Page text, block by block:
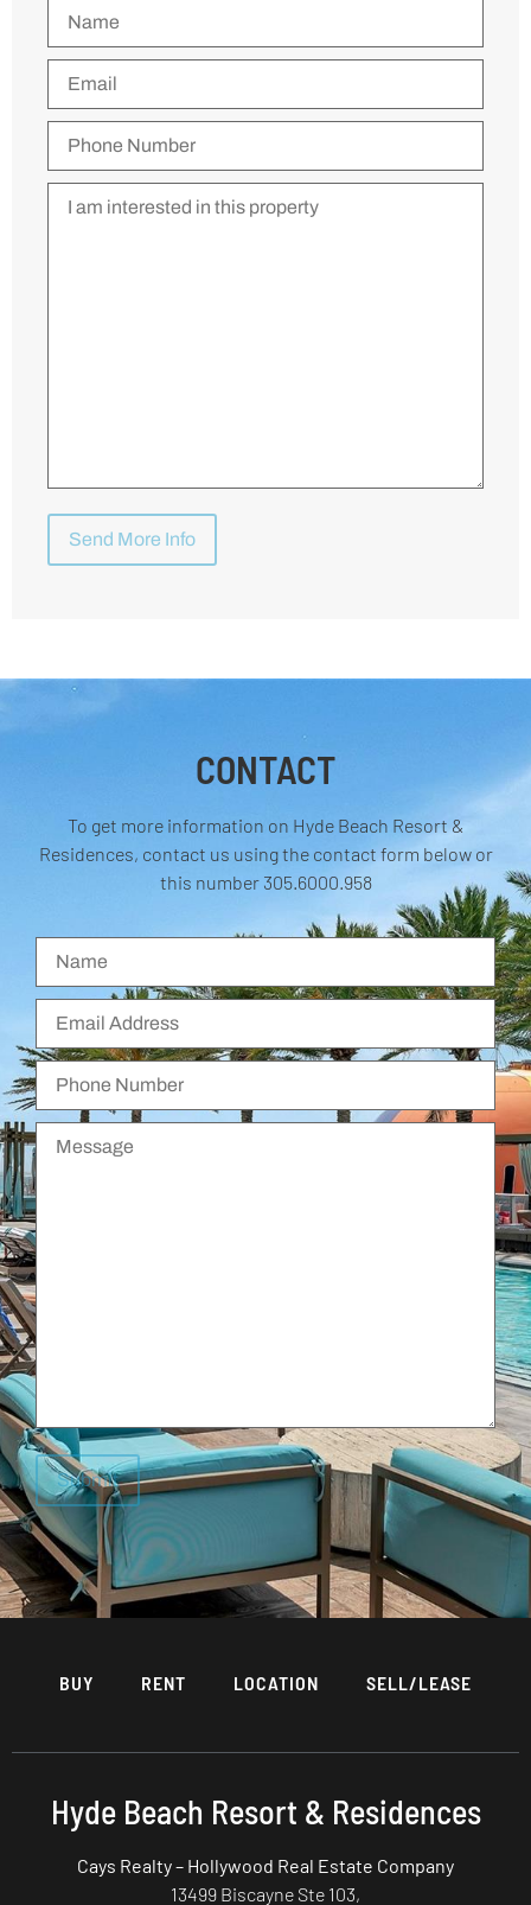
CONTACT
To get more information on Hyde Beach Resort &
Residences, contact us using the contact form below or
this number 305.6000.958
BUY RENT LOCATION SELL/LEASE
Hyde Beach Resort & Residences
Cays Realty – Hollywood Real Estate Company
13499 Biscayne Ste 103,